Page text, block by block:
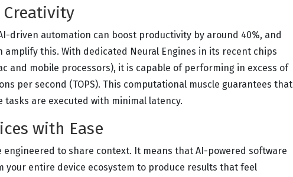
driven automation can boost productivity by around 40%, and
amplify this. With dedicated Neural Engines in its recent chips
and mobile processors), it is capable of performing in excess of
per second (TOPS). This computational muscle guarantees that
tasks are executed with minimal latency.
with Ease
engineered to share context. It means that AI-powered software
your entire device ecosystem to produce results that feel